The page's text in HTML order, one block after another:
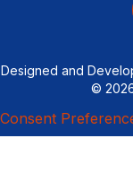
Designed and
©
Consent